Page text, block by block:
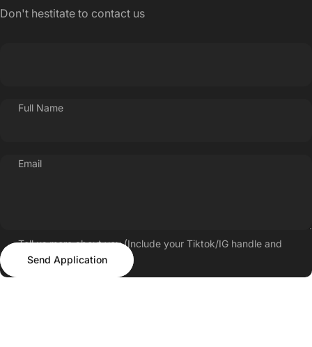
Don't hestitate to contact us
Full Name
Email
Tell us more about you (Include your Tiktok/IG handle and
follower count)
Send Application
Send Application